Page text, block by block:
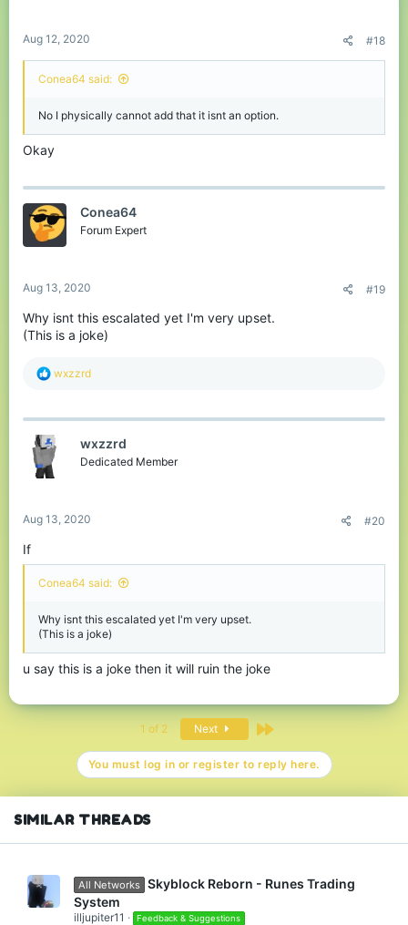
Aug 12, 2020
#18
Conea64 said:
No I physically cannot add that it isnt an option.
Okay
Conea64
Forum Expert
Aug 13, 2020 #19
Why isnt this escalated yet I'm very upset.
(This is a joke)
R
c
i
o
n
wxzzrd
wxzzrd
Dedicated Member
Aug 13, 2020 #20
If
Conea64 said:
Why isnt this escalated yet I'm very upset.
(This is a joke)
u say this is a joke then it will ruin the joke
1 of 2 Next Last
You must log in or register to reply here.
SIMILAR THREADS
All Networks Skyblock Reborn - Runes Trading
System
illjupiter11 Feedback & Suggestions